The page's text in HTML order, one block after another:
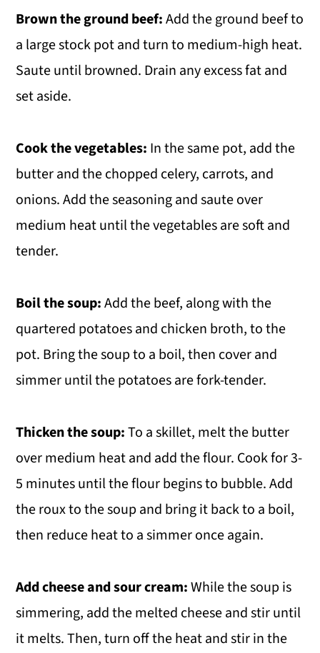
Brown the ground beef:Add the ground beef to
a large stock pot and turn to medium-high heat.
Saute until browned. Drain any excess fat and
set aside.
Cook the vegetables: In the same pot, add the
butter and the chopped celery, carrots, and
onions. Add the seasoning and saute over
medium heat until the vegetables are soft and
tender.
Boil the soup:Add the beef, along with the
quartered potatoes and chicken broth, to the
pot. Bring the soup to a boil, then cover and
simmer until the potatoes are fork-tender.
Thicken the soup:To a skillet, melt the butter
over medium heat and add the flour. Cook for 3-
5 minutes until the flour begins to bubble. Add
the roux to the soup and bring it back to a boil,
then reduce heat to a simmer once again.
Add cheese and sour cream:While the soup is
simmering, add the melted cheese and stir until
it melts. Then, turn off the heat and stir in the